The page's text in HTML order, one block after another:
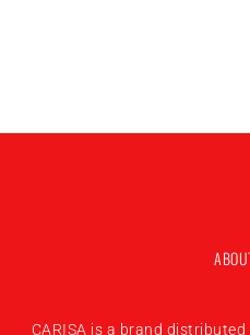
CARISA is a brand